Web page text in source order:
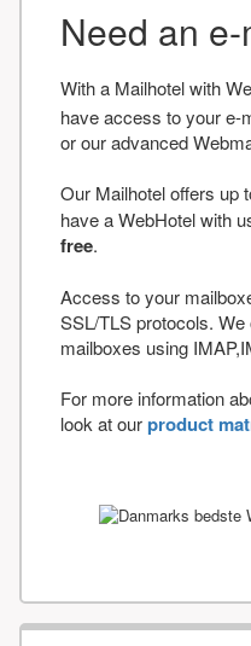
Need an
With a Mailhotel with
have access to your e-
or our advanced
Our Mailhotel offers up
have a WebHotel with
free.
Access to your
SSL/TLS protocols.
mailboxes using
For more information
look at ourproduct